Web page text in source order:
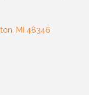
MI 48346